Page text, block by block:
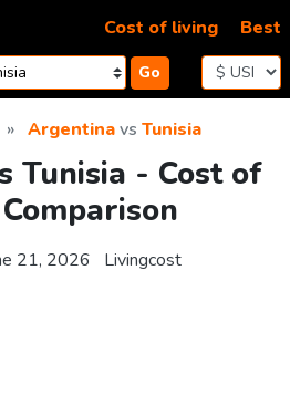
Go
Cost of living Best
Argentinavs Tunisia
Tunisia - Cost of
21, 2026 Livingcost